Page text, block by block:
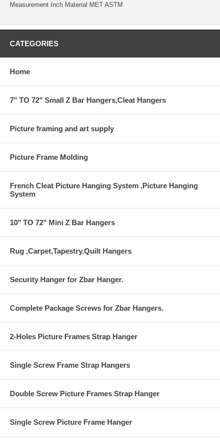
Measurement Inch Material MET ASTM
CATEGORIES
Home
7" TO 72" Small Z Bar Hangers,Cleat Hangers
Picture framing and art supply
Picture Frame Molding
French Cleat Picture Hanging System ,Picture Hanging
System
10" TO 72" Mini Z Bar Hangers
Rug ,Carpet,Tapestry,Quilt Hangers
Security Hanger for Zbar Hanger.
Complete Package Screws for Zbar Hangers.
2-Holes Picture Frames Strap Hanger
Single Screw Frame Strap Hangers
Double Screw Picture Frames Strap Hanger
Single Screw Picture Frame Hanger